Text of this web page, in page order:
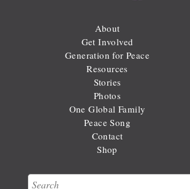
About
Get Involved
Generation for Peace
Resources
Stories
Photos
One Global Family
Peace Song
Contact
Shop
Search form
Search